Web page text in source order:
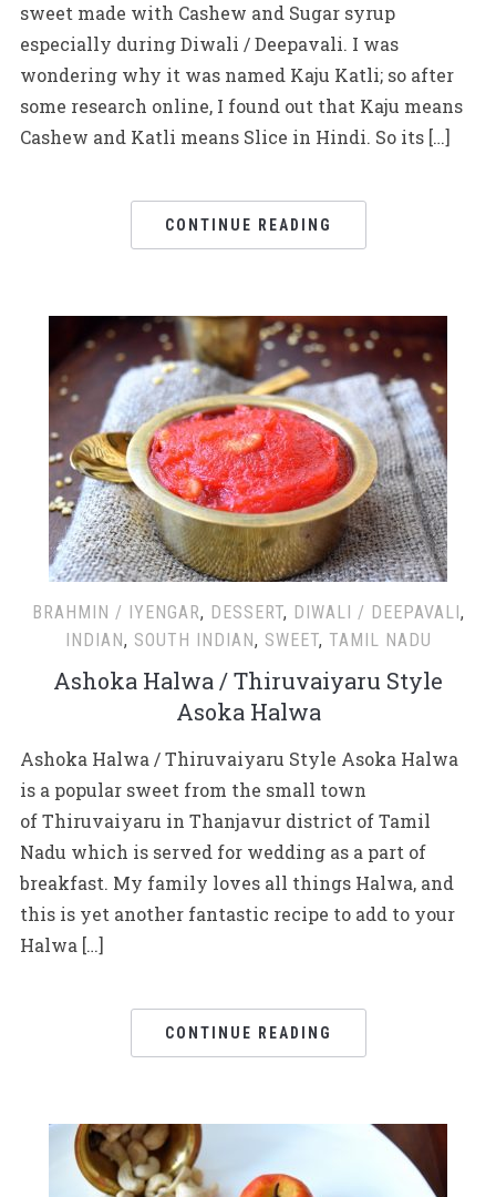
sweet made with Cashew and Sugar syrup
especially during Diwali / Deepavali. I was
wondering why it was named Kaju Katli; so after
some research online, I found out that Kaju means
Cashew and Katli means Slice in Hindi. So its […]
CONTINUE READING
BRAHMIN / IYENGAR, DESSERT, DIWALI / DEEPAVALI,
INDIAN, SOUTH INDIAN, SWEET, TAMIL NADU
Ashoka Halwa / Thiruvaiyaru Style
Asoka Halwa
Ashoka Halwa / Thiruvaiyaru Style Asoka Halwa
is a popular sweet from the small town
of Thiruvaiyaru in Thanjavur district of Tamil
Nadu which is served for wedding as a part of
breakfast. My family loves all things Halwa, and
this is yet another fantastic recipe to add to your
Halwa […]
CONTINUE READING